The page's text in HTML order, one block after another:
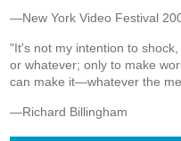
—New York Video Festival
"It's not my intention to
or whatever; only to make
can make it—whatever the
—Richard Billingham